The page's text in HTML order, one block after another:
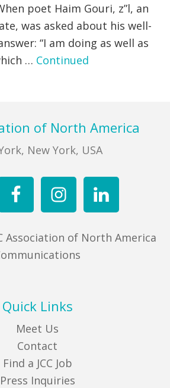
poet Haim Gouri, z”l, an
was asked about his well-
“I am doing as well as
… Continued
of North America
New York, USA
Association of North America
Quick Links
Meet Us
Contact
Find a JCC Job
Press Inquiries